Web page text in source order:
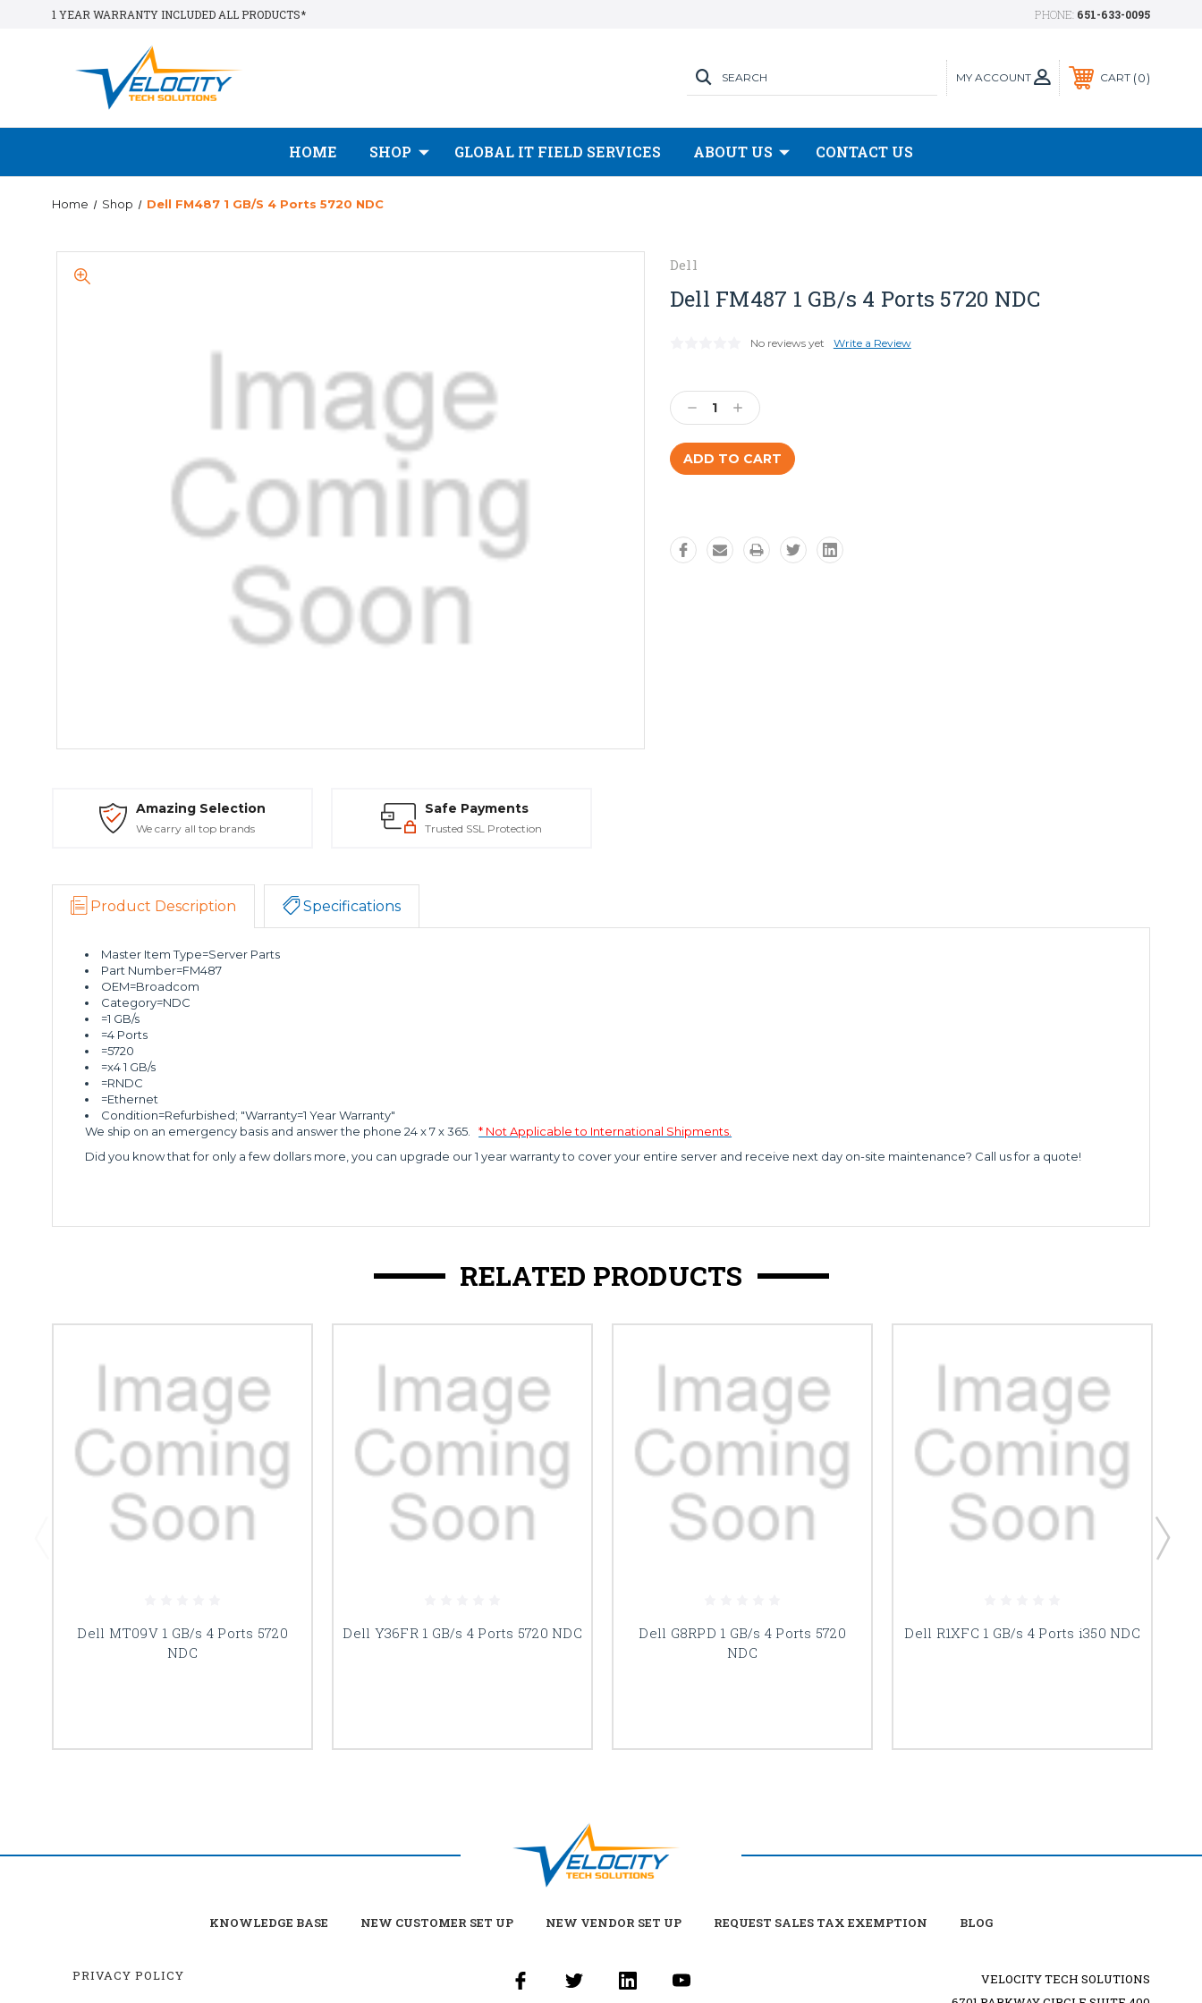
1 YEAR WARRANTY INCLUDED ALL PRODUCTS* PHONE: 651-633-0095
MY ACCOUNT
SEARCH CART 0
HOME SHOP GLOBAL IT FIELD SERVICES ABOUT US CONTACT US
Home Shop Dell FM487 1 GB/s 4 Ports 5720 NDC
Dell
Dell FM487 1 GB/s 4 Ports 5720 NDC
No reviews yet Write a Review
Stock:
Decrease
Quantity:
Increase
Quantity:
Amazing Selection
We carry all top brands
Safe Payments
Trusted SSL Protection
Product Description Specifications
Master Item Type=Server Parts
Part Number=FM487
OEM=Broadcom
Category=NDC
=1 GB/s
=4 Ports
=5720
=x4 1 GB/s
=RNDC
=Ethernet
Condition=Refurbished; "Warranty=1 Year Warranty"
We ship on an emergency basis and answer the phone 24 x 7 x 365.
* Not Applicable to International Shipments.
Did you know that for only a few dollars more, you can upgrade our 1 year warranty to cover your entire server and receive next day on-site maintenance? Call us for a quote!
RELATED PRODUCTS
Dell MT09V 1 GB/s 4 Ports 5720
NDC
Dell Y36FR 1 GB/s 4 Ports 5720 NDC
Dell G8RPD 1 GB/s 4 Ports 5720
NDC
Dell R1XFC 1 GB/s 4 Ports i350 NDC
KNOWLEDGE BASE NEW CUSTOMER SET UP NEW VENDOR SET UP REQUEST SALES TAX EXEMPTION BLOG
PRIVACY POLICY
VELOCITY TECH SOLUTIONS